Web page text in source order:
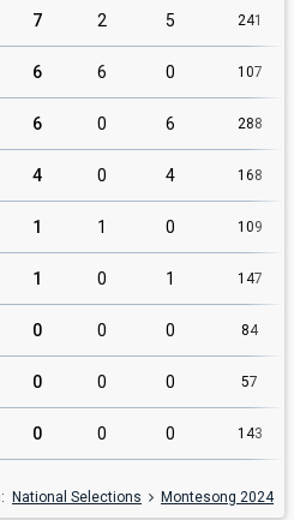
7 2 5 241
6 6 0 107
6 0 6 288
4 0 4 168
1 1 0 109
1 0 1 147
0 0 0 84
0 0 0 57
0 0 0 143
National Selections Montesong 2024